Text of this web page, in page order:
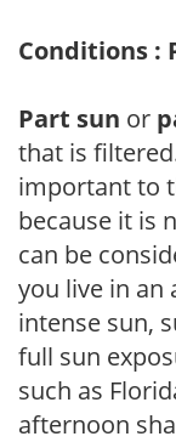
Conditions :
Part sun or
that is
important to
because it is
can be
you live in an
intense sun,
full sun
such as
afternoon